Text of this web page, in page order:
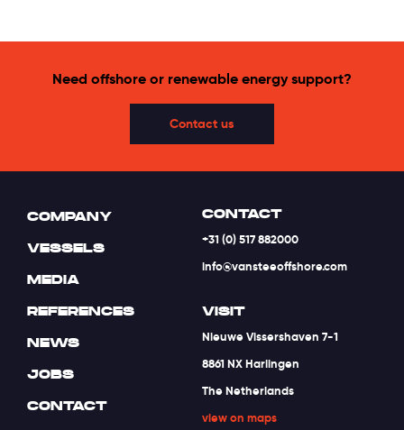
Need offshore or renewable energy support?
Contact us
COMPANY
VESSELS
MEDIA
REFERENCES
NEWS
JOBS
CONTACT
CONTACT
+31 (0) 517 882000
info@vansteeoffshore.com
VISIT
Nieuwe Vissershaven 7-1
8861 NX Harlingen
The Netherlands
view on maps